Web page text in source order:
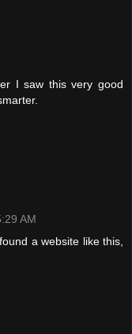
I saw this very good
AM
a website like this,